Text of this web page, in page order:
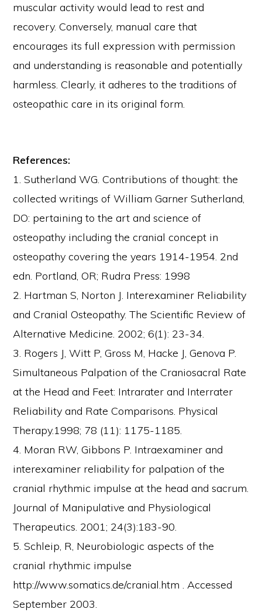
muscular activity would lead to rest and
recovery. Conversely, manual care that
encourages its full expression with permission
and understanding is reasonable and potentially
harmless. Clearly, it adheres to the traditions of
osteopathic care in its original form.
References:
1. Sutherland WG. Contributions of thought: the
collected writings of William Garner Sutherland,
DO: pertaining to the art and science of
osteopathy including the cranial concept in
osteopathy covering the years 1914-1954. 2nd
edn. Portland, OR; Rudra Press: 1998
2. Hartman S, Norton J. Interexaminer Reliability
and Cranial Osteopathy. The Scientific Review of
Alternative Medicine. 2002; 6(1): 23-34.
3. Rogers J, Witt P, Gross M, Hacke J, Genova P.
Simultaneous Palpation of the Craniosacral Rate
at the Head and Feet: Intrarater and Interrater
Reliability and Rate Comparisons. Physical
Therapy.1998; 78 (11): 1175-1185.
4. Moran RW, Gibbons P. Intraexaminer and
interexaminer reliability for palpation of the
cranial rhythmic impulse at the head and sacrum.
Journal of Manipulative and Physiological
Therapeutics. 2001; 24(3):183-90.
5. Schleip, R, Neurobiologic aspects of the
cranial rhythmic impulse
http://www.somatics.de/cranial.htm . Accessed
September 2003.